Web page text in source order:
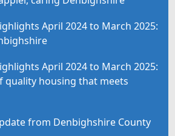
April 2024 to March 2025:
April 2024 to March 2025:
quality housing that meets
from Denbighshire County